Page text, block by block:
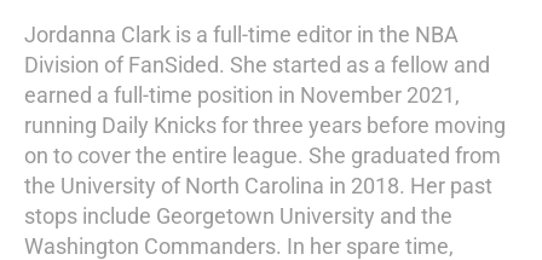
Jordanna Clark is a full-time editor in the NBA
Division of FanSided. She started as a fellow and
earned a full-time position in November 2021,
running Daily Knicks for three years before moving
on to cover the entire league. She graduated from
the University of North Carolina in 2018. Her past
stops include Georgetown University and the
Washington Commanders. In her spare time,